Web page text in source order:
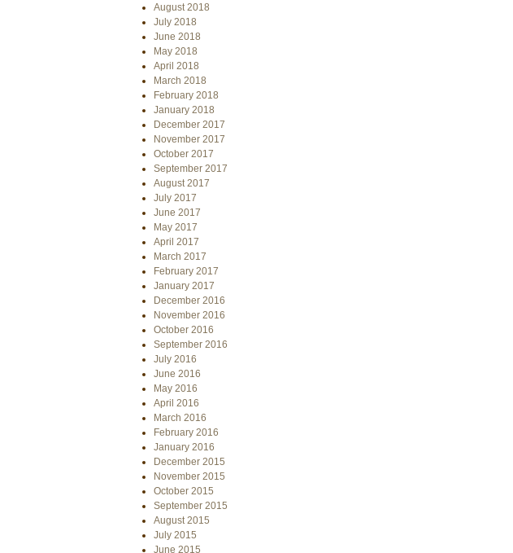
August 2018
July 2018
June 2018
May 2018
April 2018
March 2018
February 2018
January 2018
December 2017
November 2017
October 2017
September 2017
August 2017
July 2017
June 2017
May 2017
April 2017
March 2017
February 2017
January 2017
December 2016
November 2016
October 2016
September 2016
July 2016
June 2016
May 2016
April 2016
March 2016
February 2016
January 2016
December 2015
November 2015
October 2015
September 2015
August 2015
July 2015
June 2015